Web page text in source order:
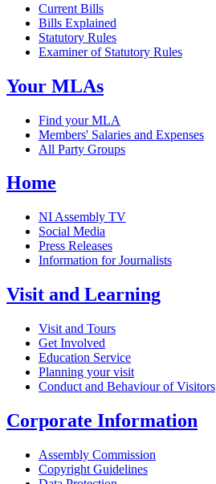
Current Bills
Bills Explained
Statutory Rules
Examiner of Statutory Rules
Your MLAs
Find your MLA
Members' Salaries and Expenses
All Party Groups
Home
NI Assembly TV
Social Media
Press Releases
Information for Journalists
Visit and Learning
Visit and Tours
Get Involved
Education Service
Planning your visit
Conduct and Behaviour of Visitors
Corporate Information
Assembly Commission
Copyright Guidelines